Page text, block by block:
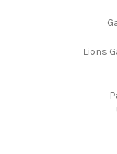
Lions